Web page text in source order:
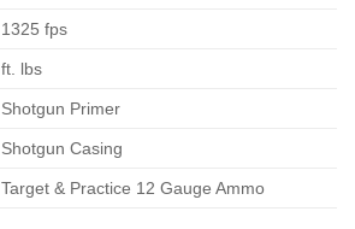
1325 fps
ft. lbs
Shotgun Primer
Shotgun Casing
Target & Practice 12 Gauge Ammo